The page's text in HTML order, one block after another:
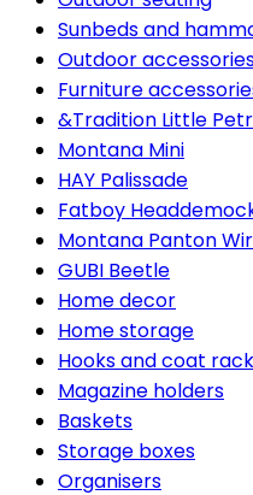
Sunbeds and
Outdoor
Furniture
&Tradition Little
Montana Mini
HAY Palissade
Fatboy
Montana Panton
GUBI Beetle
Home decor
Home storage
Hooks and coat
Magazine holders
Baskets
Storage boxes
Organisers